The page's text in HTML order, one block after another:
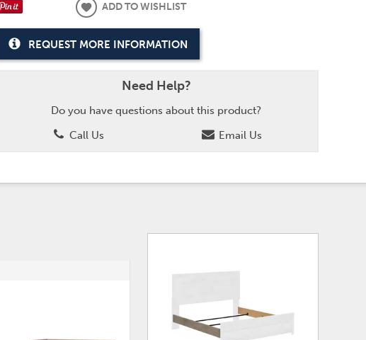
ADD TO WISHLIST
REQUEST MORE INFORMATION
Need Help?
Do you have questions about this product?
Call Us
Email Us